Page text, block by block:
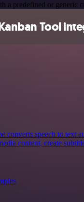
a predefined or generic
Tool
converts speech to text
content, create